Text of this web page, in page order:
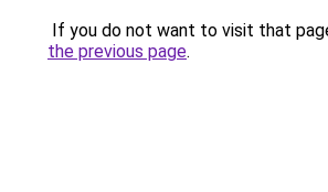
If you do not want to visit that
the previous page.